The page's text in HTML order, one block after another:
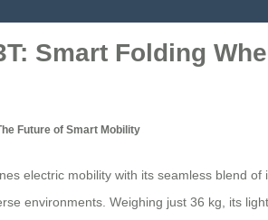
Smart Folding
Future of Smart Mobility
electric mobility with its seamless blend
environments. Weighing just 36 kg, its